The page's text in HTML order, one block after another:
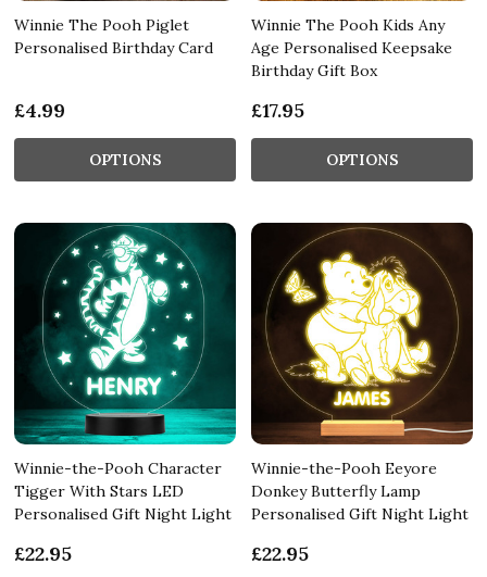
Winnie The Pooh Piglet
Personalised Birthday Card
£4.99
OPTIONS
Winnie The Pooh Kids Any
Age Personalised Keepsake
Birthday Gift Box
£17.95
OPTIONS
Winnie-the-Pooh Character
Tigger With Stars LED
Personalised Gift Night Light
£22.95
Winnie-the-Pooh Eeyore
Donkey Butterfly Lamp
Personalised Gift Night Light
£22.95